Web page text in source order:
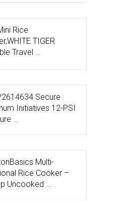
Rice
TIGER
Travel …
Secure
Initiatives 12-PSI
…
Multi-
Rice Cooker –
Uncooked …